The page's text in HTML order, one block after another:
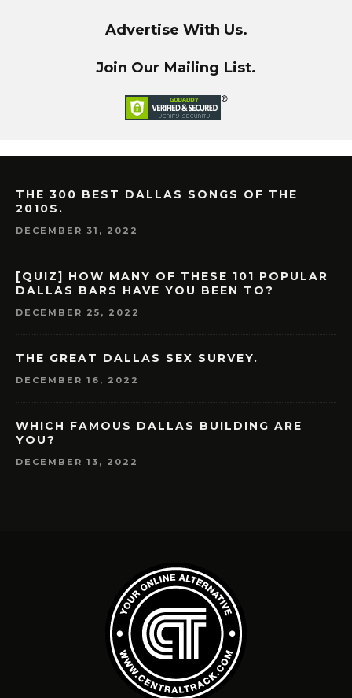
Advertise With Us.
Join Our Mailing List.
THE 300 BEST DALLAS SONGS OF THE
2010S.
DECEMBER 31, 2022
[QUIZ] HOW MANY OF THESE 101 POPULAR
DALLAS BARS HAVE YOU BEEN TO?
DECEMBER 25, 2022
THE GREAT DALLAS SEX SURVEY.
DECEMBER 16, 2022
WHICH FAMOUS DALLAS BUILDING ARE
YOU?
DECEMBER 13, 2022